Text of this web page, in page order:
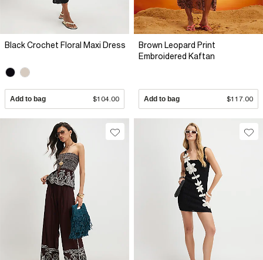
Black Crochet Floral Maxi Dress
Add to bag $104.00
Brown Leopard Print
Embroidered Kaftan
Add to bag $117.00